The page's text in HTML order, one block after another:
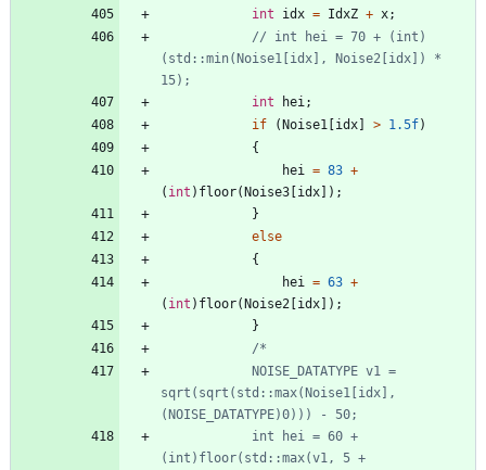
int
idx = IdxZ + x;
// int hei = 70 + (int)
(std::min(Noise1[idx], Noise2[idx]) *
int
hei ;
if
(Noise1 [idx] > 1.5f)
{
hei
= 83 +
( int ) floor(Noise3 [idx] ) ;
}
else
{
hei
= 63 +
( int ) floor(Noise2 [idx] ) ;
}
sqrt(sqrt(std::max(Noise1[idx],
(int)floor(std::max(v1, 5 +